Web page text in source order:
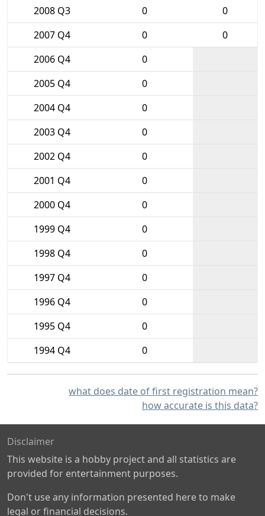
2008 Q3
0
0
2007 Q4
0
0
2006 Q4
0
2005 Q4
0
2004 Q4
0
2003 Q4
0
2002 Q4
0
2001 Q4
0
2000 Q4
0
1999 Q4
0
1998 Q4
0
1997 Q4
0
1996 Q4
0
1995 Q4
0
1994 Q4
0
what does date of first registration mean?
how accurate is this data?
Disclaimer
This website is a hobby project and all statistics are
provided for entertainment purposes.
Don't use any information presented here to make
legal or financial decisions.